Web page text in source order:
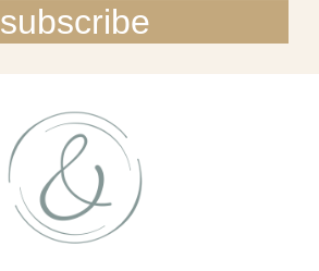
subscribe